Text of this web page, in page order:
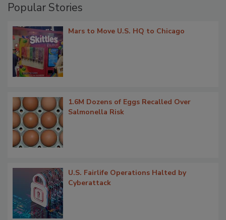
Popular Stories
Mars to Move U.S. HQ to Chicago
1.6M Dozens of Eggs Recalled Over
Salmonella Risk
U.S. Fairlife Operations Halted by
Cyberattack